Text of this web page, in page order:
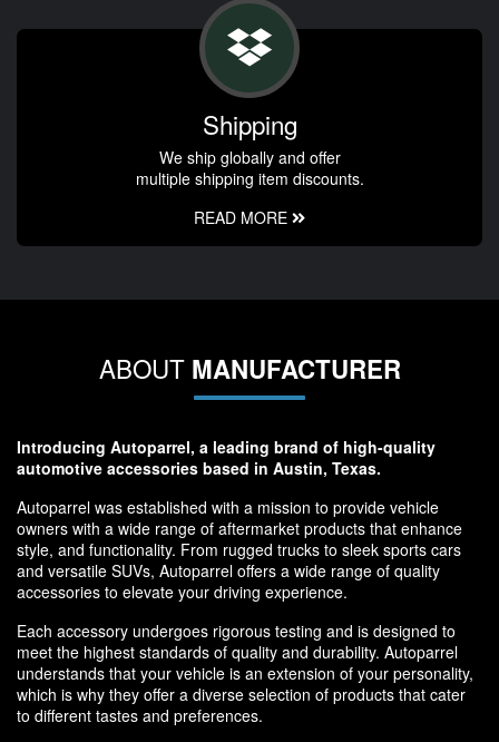
Shipping
We ship globally and offer
multiple shipping item discounts.
READ MORE
ABOUT MANUFACTURER
Introducing Autoparrel, a leading brand of high-quality
automotive accessories based in Austin, Texas.
Autoparrel was established with a mission to provide vehicle
owners with a wide range of aftermarket products that enhance
style, and functionality. From rugged trucks to sleek sports cars
and versatile SUVs, Autoparrel offers a wide range of quality
accessories to elevate your driving experience.
Each accessory undergoes rigorous testing and is designed to
meet the highest standards of quality and durability. Autoparrel
understands that your vehicle is an extension of your personality,
which is why they offer a diverse selection of products that cater
to different tastes and preferences.